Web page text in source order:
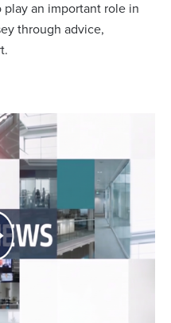
an important role in
through advice,